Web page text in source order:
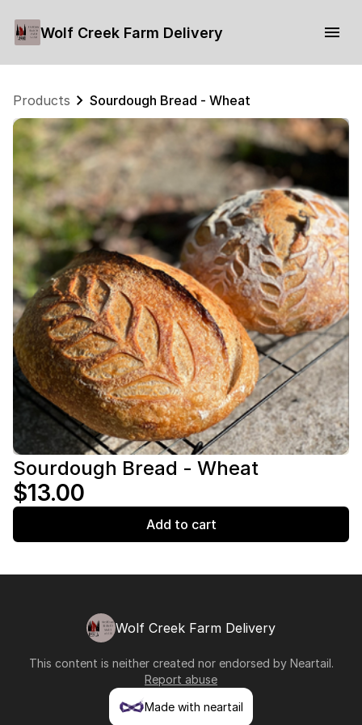
Wolf Creek Farm Delivery
Products Sourdough Bread - Wheat
Sourdough Bread - Wheat
$13.00
Add to cart
Wolf Creek Farm Delivery
This content is neither created nor endorsed by Neartail.
Report abuse
Made with neartail